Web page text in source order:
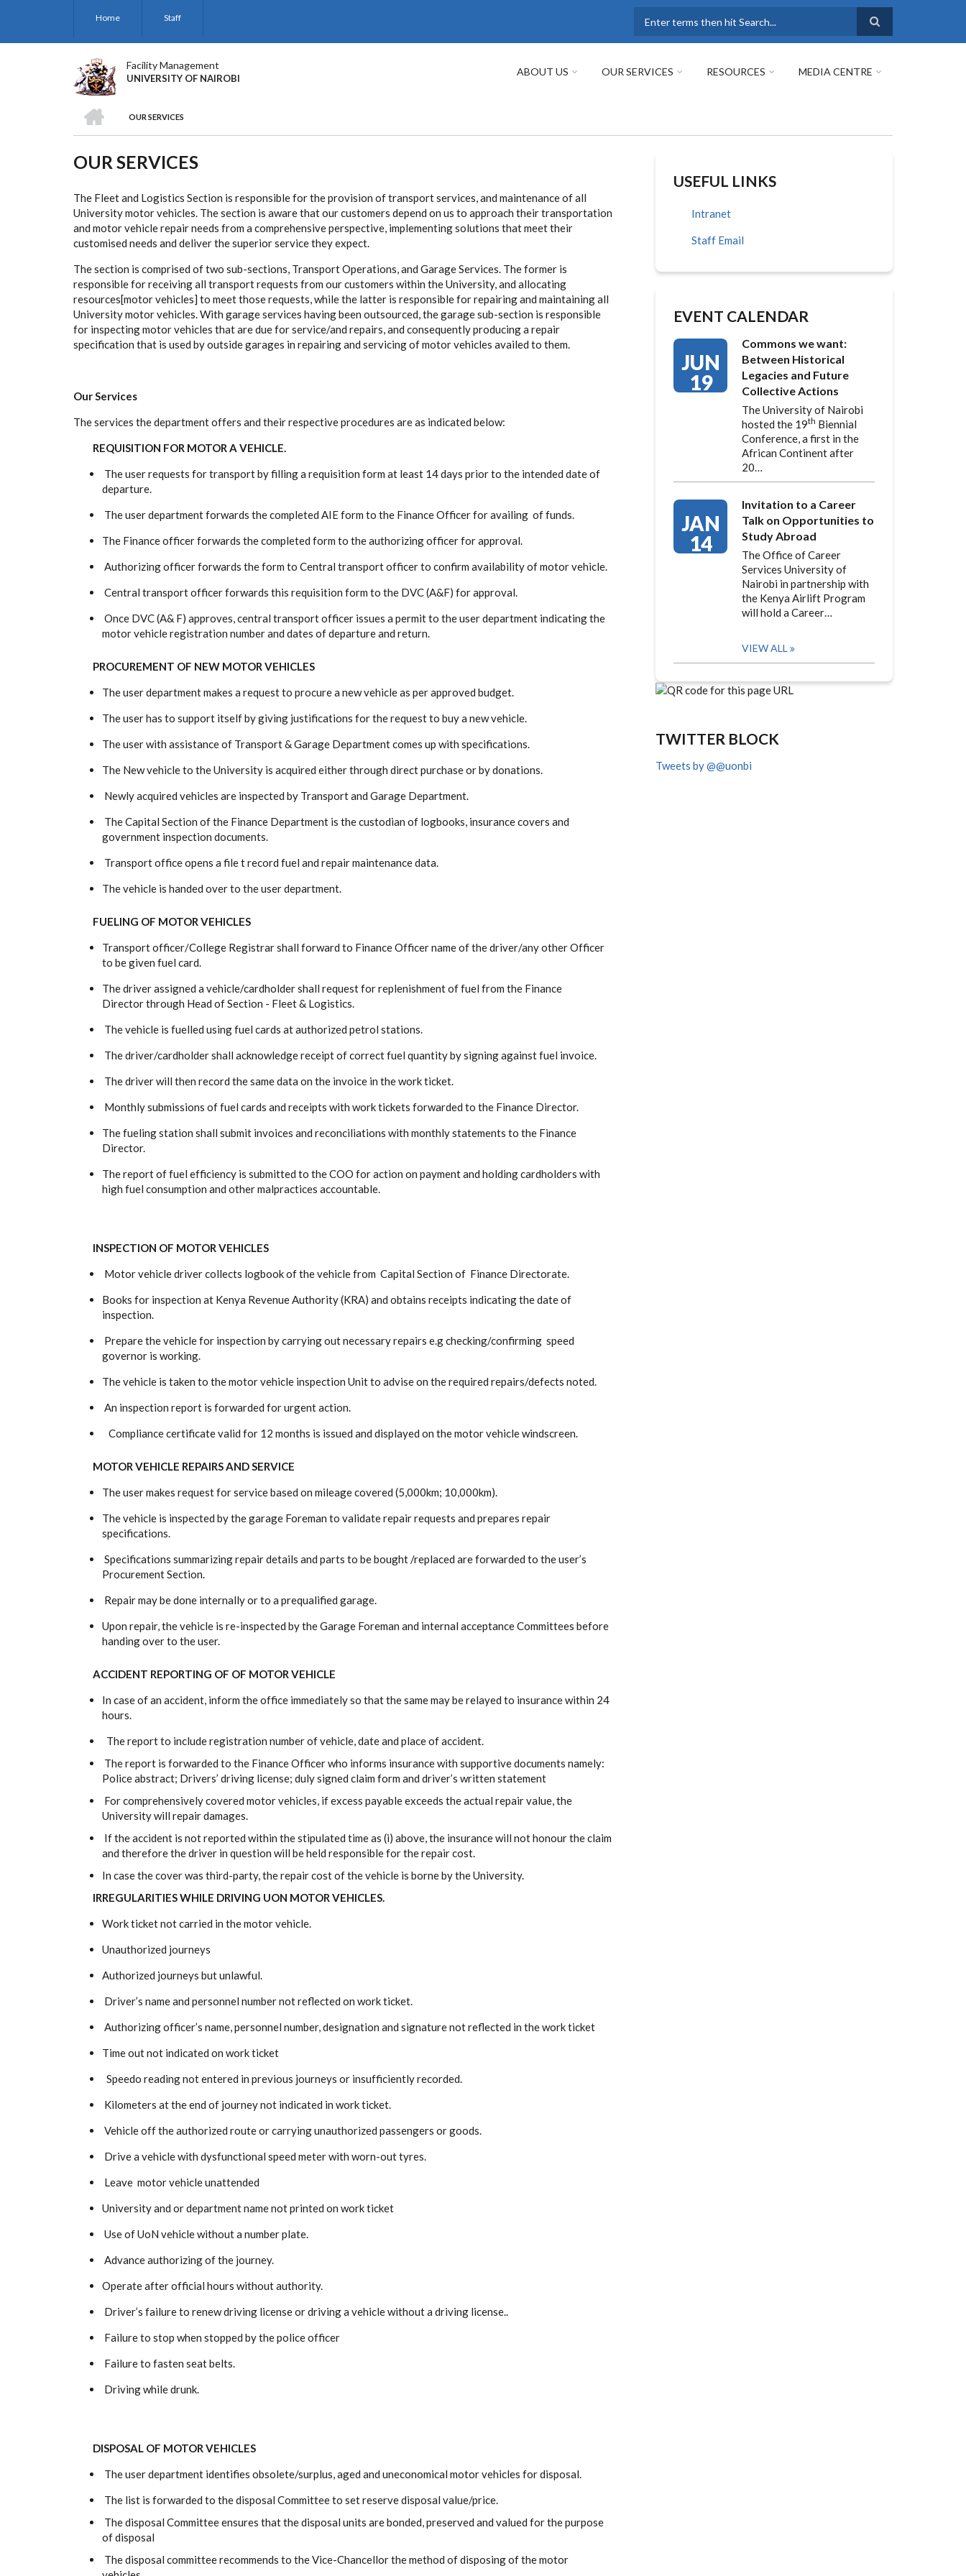
Home Staff
Facility Management
UNIVERSITY OF NAIROBI
ABOUT US OUR SERVICES RESOURCES MEDIA CENTRE
BREADCRUMB
OUR SERVICES
OUR SERVICES
The Fleet and Logistics Section is responsible for the provision of transport services, and maintenance of all
University motor vehicles. The section is aware that our customers depend on us to approach their transportation
and motor vehicle repair needs from a comprehensive perspective, implementing solutions that meet their
customised needs and deliver the superior service they expect.
The section is comprised of two sub-sections, Transport Operations, and Garage Services. The former is
responsible for receiving all transport requests from our customers within the University, and allocating
resources[motor vehicles] to meet those requests, while the latter is responsible for repairing and maintaining all
University motor vehicles. With garage services having been outsourced, the garage sub-section is responsible
for inspecting motor vehicles that are due for service/and repairs, and consequently producing a repair
specification that is used by outside garages in repairing and servicing of motor vehicles availed to them.
Our Services
The services the department offers and their respective procedures are as indicated below:
REQUISITION FOR MOTOR A VEHICLE.
The user requests for transport by filling a requisition form at least 14 days prior to the intended date of
departure.
The user department forwards the completed AIE form to the Finance Officer for availing of funds.
The Finance officer forwards the completed form to the authorizing officer for approval.
Authorizing officer forwards the form to Central transport officer to confirm availability of motor vehicle.
Central transport officer forwards this requisition form to the DVC (A&F) for approval.
Once DVC (A& F) approves, central transport officer issues a permit to the user department indicating the
motor vehicle registration number and dates of departure and return.
PROCUREMENT OF NEW MOTOR VEHICLES
The user department makes a request to procure a new vehicle as per approved budget.
The user has to support itself by giving justifications for the request to buy a new vehicle.
The user with assistance of Transport & Garage Department comes up with specifications.
The New vehicle to the University is acquired either through direct purchase or by donations.
Newly acquired vehicles are inspected by Transport and Garage Department.
The Capital Section of the Finance Department is the custodian of logbooks, insurance covers and
government inspection documents.
Transport office opens a file t record fuel and repair maintenance data.
The vehicle is handed over to the user department.
FUELING OF MOTOR VEHICLES
Transport officer/College Registrar shall forward to Finance Officer name of the driver/any other Officer
to be given fuel card.
The driver assigned a vehicle/cardholder shall request for replenishment of fuel from the Finance
Director through Head of Section - Fleet & Logistics.
The vehicle is fuelled using fuel cards at authorized petrol stations.
The driver/cardholder shall acknowledge receipt of correct fuel quantity by signing against fuel invoice.
The driver will then record the same data on the invoice in the work ticket.
Monthly submissions of fuel cards and receipts with work tickets forwarded to the Finance Director.
The fueling station shall submit invoices and reconciliations with monthly statements to the Finance
Director.
The report of fuel efficiency is submitted to the COO for action on payment and holding cardholders with
high fuel consumption and other malpractices accountable.
INSPECTION OF MOTOR VEHICLES
Motor vehicle driver collects logbook of the vehicle from Capital Section of Finance Directorate.
Books for inspection at Kenya Revenue Authority (KRA) and obtains receipts indicating the date of
inspection.
Prepare the vehicle for inspection by carrying out necessary repairs e.g checking/confirming speed
governor is working.
The vehicle is taken to the motor vehicle inspection Unit to advise on the required repairs/defects noted.
An inspection report is forwarded for urgent action.
Compliance certificate valid for 12 months is issued and displayed on the motor vehicle windscreen.
MOTOR VEHICLE REPAIRS AND SERVICE
The user makes request for service based on mileage covered (5,000km; 10,000km).
The vehicle is inspected by the garage Foreman to validate repair requests and prepares repair
specifications.
Specifications summarizing repair details and parts to be bought /replaced are forwarded to the user’s
Procurement Section.
Repair may be done internally or to a prequalified garage.
Upon repair, the vehicle is re-inspected by the Garage Foreman and internal acceptance Committees before
handing over to the user.
ACCIDENT REPORTING OF OF MOTOR VEHICLE
In case of an accident, inform the office immediately so that the same may be relayed to insurance within 24
hours.
The report to include registration number of vehicle, date and place of accident.
The report is forwarded to the Finance Officer who informs insurance with supportive documents namely:
Police abstract; Drivers’ driving license; duly signed claim form and driver’s written statement
For comprehensively covered motor vehicles, if excess payable exceeds the actual repair value, the
University will repair damages.
If the accident is not reported within the stipulated time as (i) above, the insurance will not honour the claim
and therefore the driver in question will be held responsible for the repair cost.
In case the cover was third-party, the repair cost of the vehicle is borne by the University.
IRREGULARITIES WHILE DRIVING UON MOTOR VEHICLES.
Work ticket not carried in the motor vehicle.
Unauthorized journeys
Authorized journeys but unlawful.
Driver’s name and personnel number not reflected on work ticket.
Authorizing officer’s name, personnel number, designation and signature not reflected in the work ticket
Time out not indicated on work ticket
Speedo reading not entered in previous journeys or insufficiently recorded.
Kilometers at the end of journey not indicated in work ticket.
Vehicle off the authorized route or carrying unauthorized passengers or goods.
Drive a vehicle with dysfunctional speed meter with worn-out tyres.
Leave motor vehicle unattended
University and or department name not printed on work ticket
Use of UoN vehicle without a number plate.
Advance authorizing of the journey.
Operate after official hours without authority.
Driver’s failure to renew driving license or driving a vehicle without a driving license..
Failure to stop when stopped by the police officer
Failure to fasten seat belts.
Driving while drunk.
DISPOSAL OF MOTOR VEHICLES
The user department identifies obsolete/surplus, aged and uneconomical motor vehicles for disposal.
The list is forwarded to the disposal Committee to set reserve disposal value/price.
The disposal Committee ensures that the disposal units are bonded, preserved and valued for the purpose
of disposal
The disposal committee recommends to the Vice-Chancellor the method of disposing of the motor
USEFUL LINKS
Intranet
Staff Email
EVENT CALENDAR
JUN
19
Commons we want:
Between Historical
Legacies and Future
Collective Actions
The University of Nairobi
hosted the 19th Biennial
Conference, a first in the
African Continent after
20…
JAN
14
Invitation to a Career
Talk on Opportunities to
Study Abroad
The Office of Career
Services University of
Nairobi in partnership with
the Kenya Airlift Program
will hold a Career…
VIEW ALL
TWITTER BLOCK
Tweets by @@uonbi